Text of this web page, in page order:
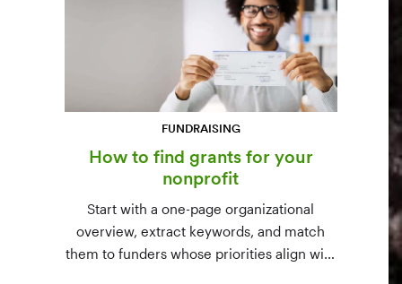
FUNDRAISING
How to find grants for your
nonprofit
Start with a one-page organizational
overview, extract keywords, and match
them to funders whose priorities align with